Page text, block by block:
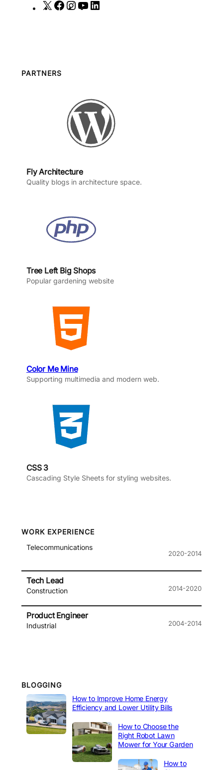
X
F
I
a
m
Y
n
PARTNERS
Fly Architecture
Quality blogs in architecture space.
Tree Left Big Shops
Popular gardening website
Color Me Mine
Supporting multimedia and modern web.
CSS 3
Cascading Style Sheets for styling websites.
WORK EXPERIENCE
Telecommunications
2020-2014
Tech Lead
Construction 2014-2020
Product Engineer
Industrial 2004-2014
BLOGGING
How to Improve Home Energy
Efficiency and Lower Utility Bills
How to Choose the
Right Robot Lawn
Mower for Your Garden
How to